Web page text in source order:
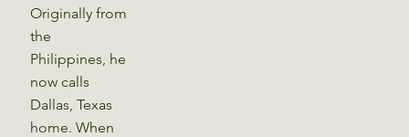
Originally from
the
Philippines, he
now calls
Dallas, Texas
home. When